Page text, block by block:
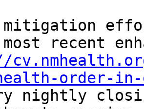
mitigation
recent
order-
nightly